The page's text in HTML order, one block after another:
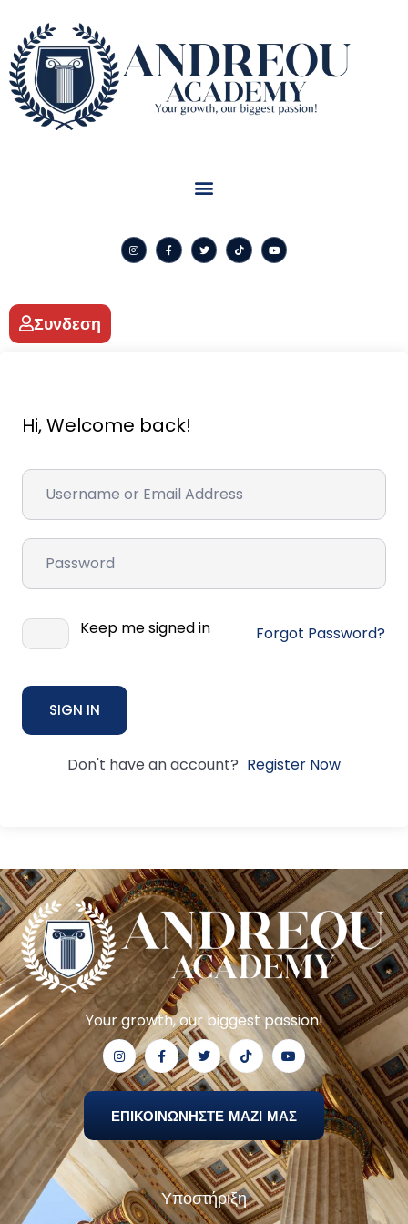
Συνδεση
Hi, Welcome back!
Keep me signed in Forgot Password?
SIGN IN
Don't have an account? Register Now
Your growth, our biggest passion!
ΕΠΙΚΟΙΝΩΝΗΣΤΕ ΜΑΖΙ ΜΑΣ
Υποστήριξη